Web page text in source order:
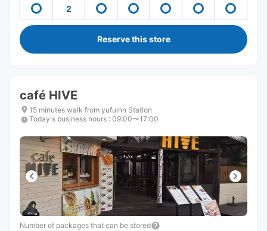
2
Reserve this store
café HIVE
15 minutes walk from yufuinn Station
Today's business hours : 09:00〜17:00
Number of packages that can be stored